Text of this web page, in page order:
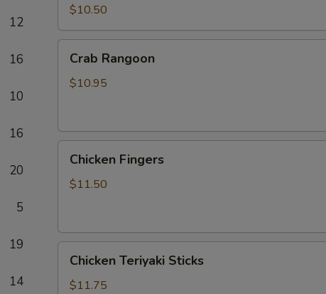
12
16
10
16
20
5
19
14
Shrimp
$10.50
Rangoon
Crab Rangoon
$10.95
Fingers
Chicken Fingers
$11.50
Teriyaki
Sticks
Chicken Teriyaki Sticks
$11.75